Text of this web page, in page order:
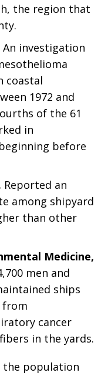
the region that
An investigation
coastal
1972 and
of the 61
in
before
Reported an
among shipyard
than other
Medicine,
men and
ships
from
cancer
in the yards.
the population